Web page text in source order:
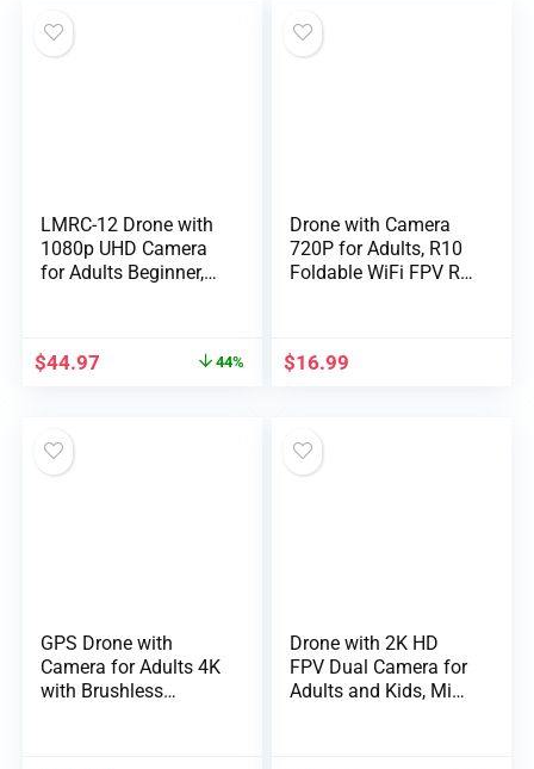
LMRC-12 Drone with
1080p UHD Camera
for Adults Beginner,
Toys Gifts with
Me, 2 Batteries, Black
$44.97 44%
Drone with Camera
720P for Adults, R10
Foldable WiFi FPV RC
Control (2 Batteries)
$16.99
GPS Drone with
Camera for Adults 4K
with Brushless
Drone with 2K HD
FPV Dual Camera for
Adults and Kids, Mini